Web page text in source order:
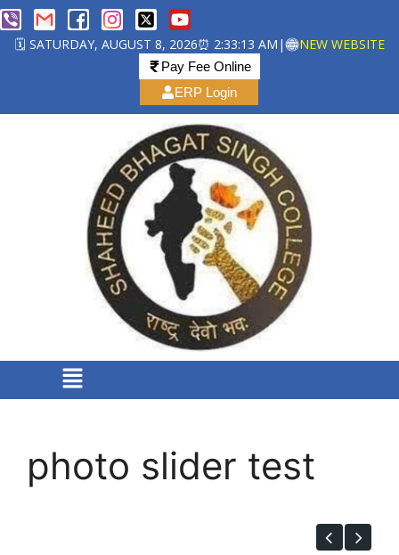
🗓️ SATURDAY, AUGUST 8, 2026⏰ 2:33:14 AM | NEW WEBSITE
Pay Fee Online
ERP Login
photo slider test